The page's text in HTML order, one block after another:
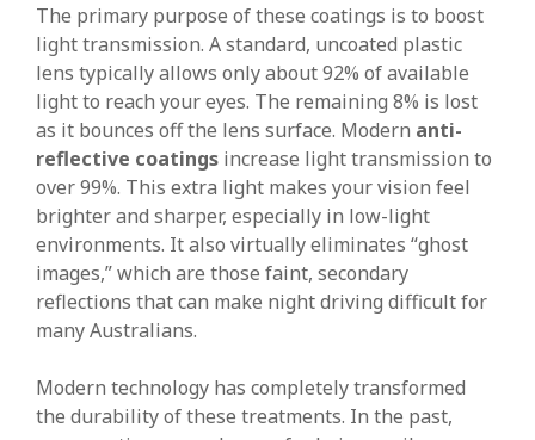
The primary purpose of these coatings is to boost
light transmission. A standard, uncoated plastic
lens typically allows only about 92% of available
light to reach your eyes. The remaining 8% is lost
as it bounces off the lens surface. Modern anti-
reflective coatings increase light transmission to
over 99%. This extra light makes your vision feel
brighter and sharper, especially in low-light
environments. It also virtually eliminates “ghost
images,” which are those faint, secondary
reflections that can make night driving difficult for
many Australians.
Modern technology has completely transformed
the durability of these treatments. In the past,